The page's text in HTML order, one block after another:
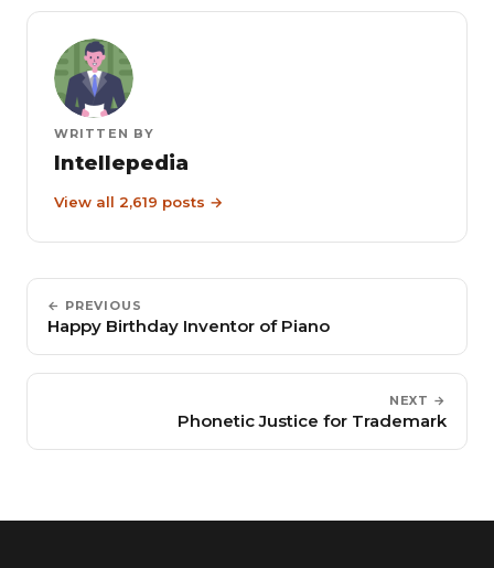
WRITTEN BY
Intellepedia
View all 2,619 posts →
← PREVIOUS
Happy Birthday Inventor of Piano
NEXT →
Phonetic Justice for Trademark